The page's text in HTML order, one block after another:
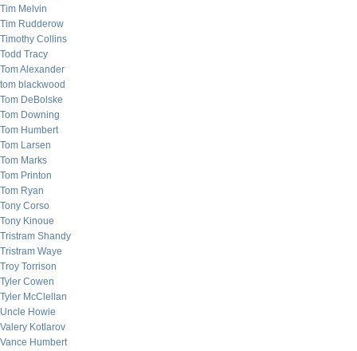
Tim Melvin
Tim Rudderow
Timothy Collins
Todd Tracy
Tom Alexander
tom blackwood
Tom DeBolske
Tom Downing
Tom Humbert
Tom Larsen
Tom Marks
Tom Printon
Tom Ryan
Tony Corso
Tony Kinoue
Tristram Shandy
Tristram Waye
Troy Torrison
Tyler Cowen
Tyler McClellan
Uncle Howie
Valery Kotlarov
Vance Humbert